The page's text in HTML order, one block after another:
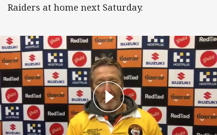
Raiders at home next Saturday.